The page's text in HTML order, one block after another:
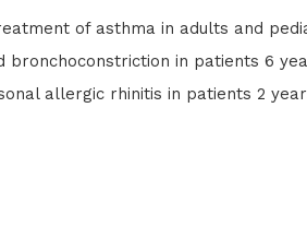
of asthma in adults and
in patients 6
allergic rhinitis in patients 2